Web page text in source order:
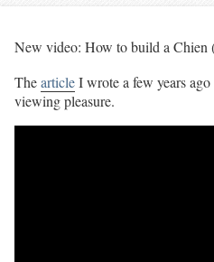
New video: How to build a Chien
ThearticleI wrote a few years
viewing pleasure.